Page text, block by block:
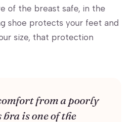
of the breast safe, in the
shoe protects your feet and
size, that protection
from a poorly
is one of the